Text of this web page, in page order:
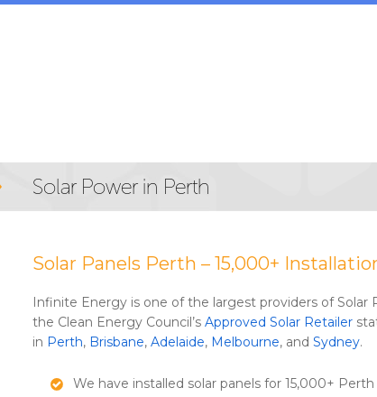
Solar Power in Perth
Solar Panels Perth – 15,000+
Infinite Energy is one of the largest providers of Solar
the Clean Energy Council’s Approved Solar Retailer
in Perth, Brisbane, Adelaide, Melbourne, and Sydney.
We have installed solar panels for 15,000+